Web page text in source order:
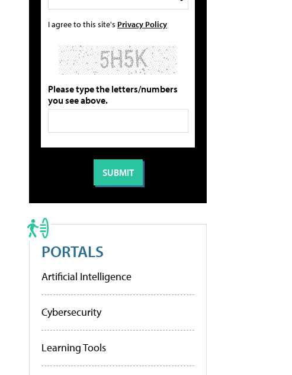
I agree to this site's Privacy Policy
Please type the letters/numbers
you see above.
PORTALS
Artificial Intelligence
Cybersecurity
Learning Tools